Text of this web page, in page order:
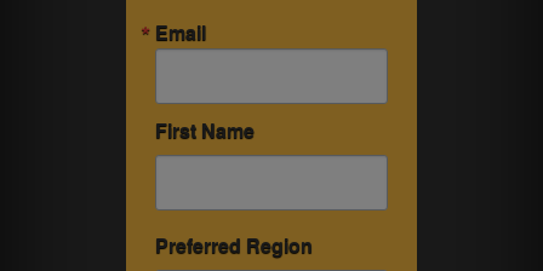
Email
First Name
Preferred Region